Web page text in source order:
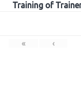
Training of
« ‹